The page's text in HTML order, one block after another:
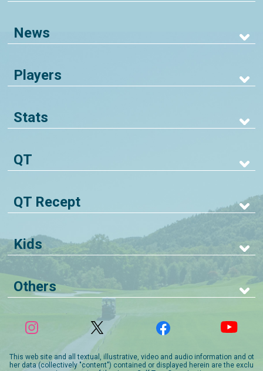
News
Players
Stats
QT
QT Recept
Kids
Others
This web site and all textual, illustrative, video and audio information and ot
her data (collectively "content") contained or displayed herein are the exclu